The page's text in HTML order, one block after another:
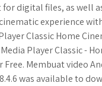
digital files, as well
experience
Classic Home
Player Classic -
Free. Membuat video
was available to